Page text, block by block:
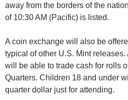
away from the borders of the
of 10:30 AM (Pacific) is listed.
A coin exchange will also be
typical of other U.S. Mint
will be able to trade cash for rolls
Quarters. Children 18 and under
quarter dollar just for attending.